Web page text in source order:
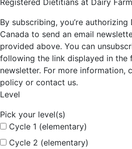
Registered Dietitians at Dairy
By subscribing, you’re
Canada to send an email
provided above. You can
following the link displayed in the
newsletter. For more information,
policy or contact us.
Level
Pick your level(s)
Cycle 1 (elementary)
Cycle 2 (elementary)